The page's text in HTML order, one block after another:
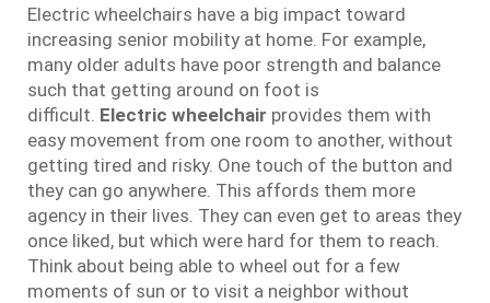
Electric wheelchairs have a big impact toward
increasing senior mobility at home. For example,
many older adults have poor strength and balance
such that getting around on foot is
difficult. Electric wheelchair provides them with
easy movement from one room to another, without
getting tired and risky. One touch of the button and
they can go anywhere. This affords them more
agency in their lives. They can even get to areas they
once liked, but which were hard for them to reach.
Think about being able to wheel out for a few
moments of sun or to visit a neighbor without